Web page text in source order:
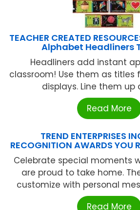
TEACHER CREATED
Alphabet Headliners
Headliners add instant
classroom! Use them as titles
displays. Line them up
Read More
TREND ENTERPRISES
RECOGNITION AWARDS YOU
Celebrate special moments
are proud to take home.
customize with personal
Read More